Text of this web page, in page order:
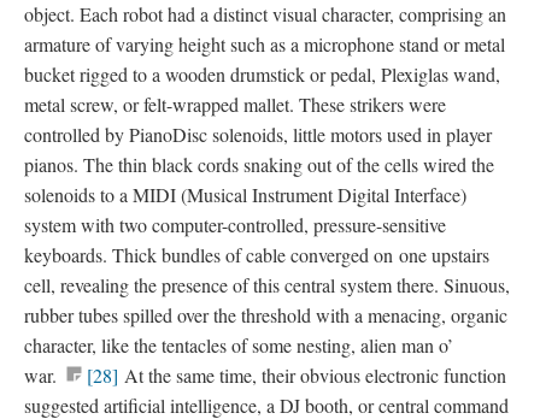
object. Each robot had a distinctvisual character, comprising an
armature of varying height such as a microphone stand or metal
bucket rigged to a wooden drumstick or pedal, Plexiglas wand,
metal screw, or felt-wrapped mallet. These strikers were
controlled byPianoDisc solenoids, little motors used in player
pianos. The thin black cords snaking out of the cells wired the
solenoids to a MIDI (Musical Instrument Digital Interface)
system with two computer-controlled, pressure-sensitive
keyboards. Thick bundles of cable converged on one upstairs
cell, revealing the presence of this central system there. Sinuous,
rubber tubes spilled over the threshold with a menacing, organic
character, like the tentacles of some nesting, alien man o’
war.
[28] At the same time, their obvious electronic function
suggested artificial intelligence, a DJ booth, or central command